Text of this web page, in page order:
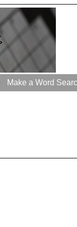
Make a Word